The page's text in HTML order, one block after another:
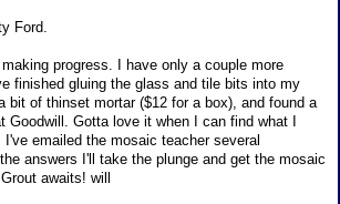
Ford.
progress. I have only a couple more
finished gluing the glass and tile bits into my
bit of thinset mortar ($12 for a box), and found a
Goodwill. Gotta love it when I can find what I
emailed the mosaic teacher several
answers I'll take the plunge and get the mosaic
awaits! will